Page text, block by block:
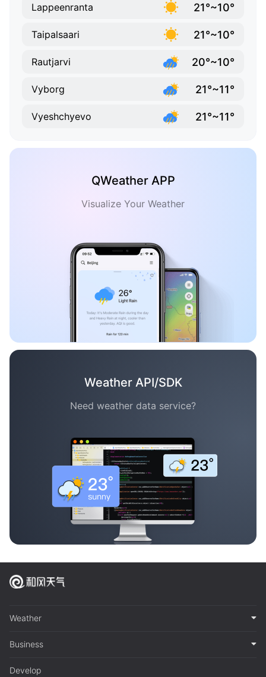
Lappeenranta 21°~10°
Taipalsaari 21°~10°
Rautjarvi 20°~10°
Vyborg 21°~11°
Vyeshchyevo 21°~11°
QWeather APP
Visualize Your Weather
Weather API/SDK
Need weather data service?
Weather
Business
Develop